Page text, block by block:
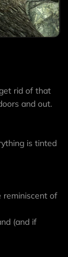
rid of that
and out.
is tinted
reminiscent of
(and if